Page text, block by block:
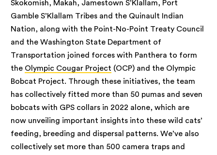
Skokomish, Makah, Jamestown S’Klallam, Port
Gamble S’Klallam Tribes and the Quinault Indian
Nation, along with the Point-No-Point Treaty Council
and the Washington State Department of
Transportation joined forces with Panthera to form
the Olympic Cougar Project (OCP) and the Olympic
Bobcat Project. Through these initiatives, the team
has collectively fitted more than 50 pumas and seven
bobcats with GPS collars in 2022 alone, which are
now unveiling important insights into these wild cats’
feeding, breeding and dispersal patterns. We’ve also
collectively set more than 500 camera traps and